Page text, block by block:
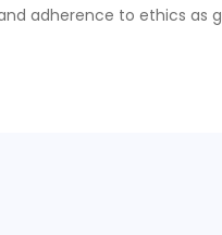
adherence to ethics as